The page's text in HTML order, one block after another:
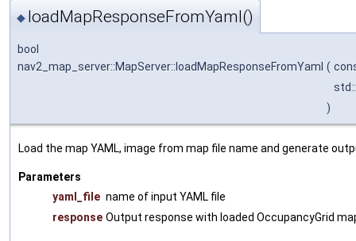
◆ loadMapResponseFromYaml()
bool
nav2_map_server::MapServer::loadMapResponseFromYaml (
)
Load the map YAML, image from map file name and generate
Parameters
yaml_file name of input YAML file
response Output response with loaded OccupancyGrid